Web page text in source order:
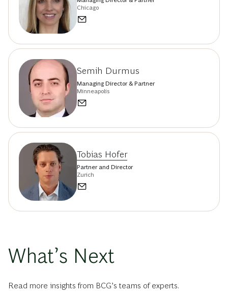
Chicago
Semih Durmus
Managing Director & Partner
Minneapolis
Tobias Hofer
Partner and Director
Zurich
What’s Next
Read more insights from BCG’s teams of experts.